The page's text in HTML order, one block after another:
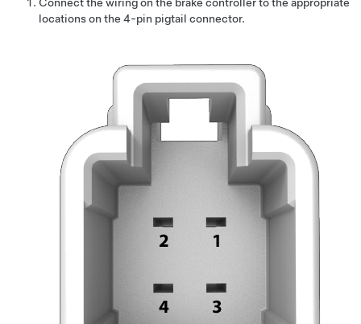
Connect the wiring on the brake controller to the appropriate
locations on the 4-pin pigtail connector.